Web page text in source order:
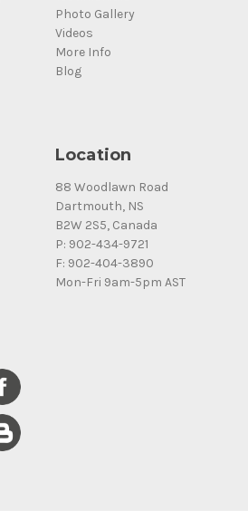
Photo Gallery
Videos
More Info
Blog
Location
88 Woodlawn Road
Dartmouth, NS
B2W 2S5, Canada
P: 902-434-9721
F: 902-404-3890
Mon-Fri 9am-5pm AST